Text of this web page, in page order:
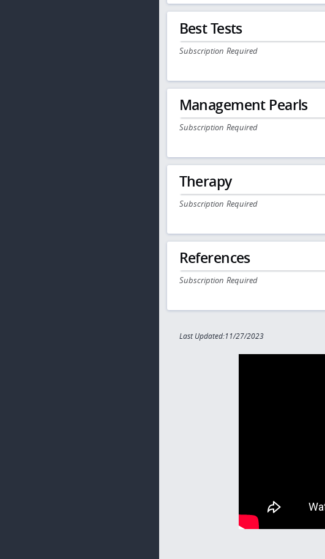
Best Tests
Subscription Required
Management Pearls
Subscription Required
Therapy
Subscription Required
References
Subscription Required
Last Updated:11/27/2023